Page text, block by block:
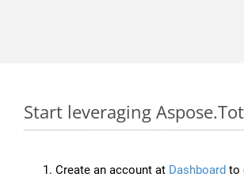
Start leveraging
Create an account at Dashboard to